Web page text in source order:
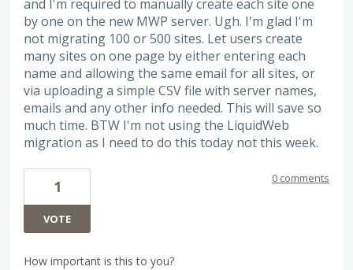
and I'm required to manually create each site one
by one on the new MWP server. Ugh. I'm glad I'm
not migrating 100 or 500 sites. Let users create
many sites on one page by either entering each
name and allowing the same email for all sites, or
via uploading a simple CSV file with server names,
emails and any other info needed. This will save so
much time. BTW I'm not using the LiquidWeb
migration as I need to do this today not this week.
1
VOTE
0 comments
How important is this to you?